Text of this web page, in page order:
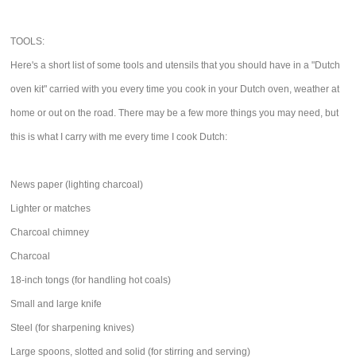
TOOLS:
Here's a short list of some tools and utensils that you should have in a "Dutch
oven kit" carried with you every time you cook in your Dutch oven, weather at
home or out on the road. There may be a few more things you may need, but
this is what I carry with me every time I cook Dutch:
News paper (lighting charcoal)
Lighter or matches
Charcoal chimney
Charcoal
18-inch tongs (for handling hot coals)
Small and large knife
Steel (for sharpening knives)
Large spoons, slotted and solid (for stirring and serving)